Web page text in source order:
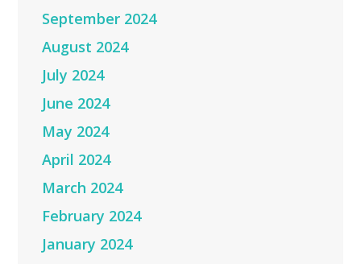
September 2024
August 2024
July 2024
June 2024
May 2024
April 2024
March 2024
February 2024
January 2024